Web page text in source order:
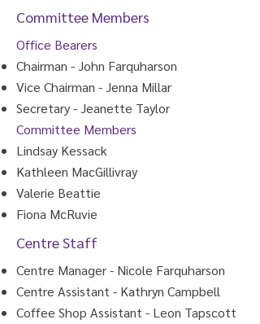
Committee Members
Office Bearers
Chairman - John Farquharson
Vice Chairman - Jenna Millar
Secretary - Jeanette Taylor
Committee Members
Lindsay Kessack
Kathleen MacGillivray
Valerie Beattie
Fiona McRuvie
Centre Staff
Centre Manager - Nicole Farquharson
Centre Assistant - Kathryn Campbell
Coffee Shop Assistant - Leon Tapscott